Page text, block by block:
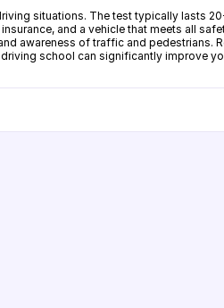
situations. The test typically lasts
and a vehicle that meets all
awareness of traffic and
school can significantly improve